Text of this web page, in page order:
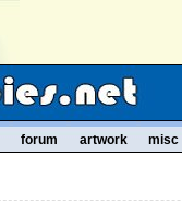
forum artwork misc